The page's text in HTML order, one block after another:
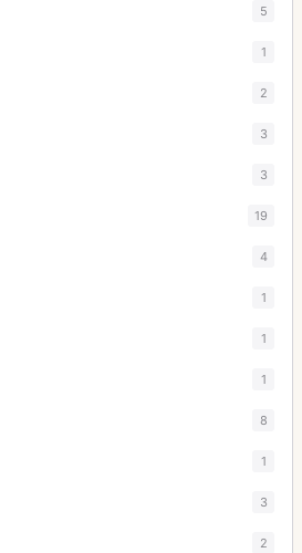
5
1
2
3
3
19
4
1
1
1
8
1
3
2